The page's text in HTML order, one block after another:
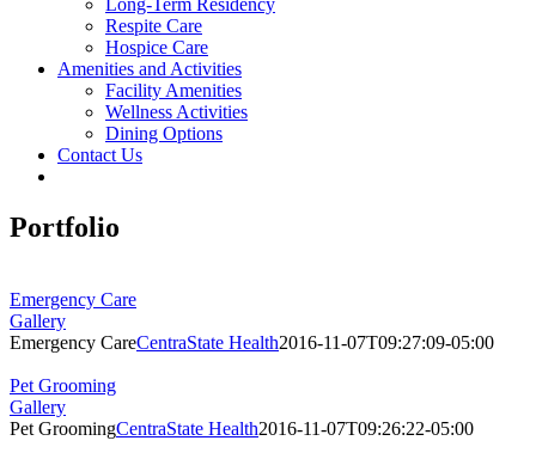
Long-Term Residency
Respite Care
Hospice Care
Amenities and Activities
Facility Amenities
Wellness Activities
Dining Options
Contact Us
Portfolio
Emergency Care
Gallery
Emergency CareCentraState Health2016-11-07T09:27:09-05:00
Pet Grooming
Gallery
Pet GroomingCentraState Health2016-11-07T09:26:22-05:00